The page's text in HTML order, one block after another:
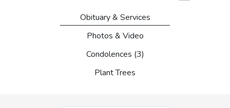
Obituary & Services
Photos & Video
Condolences (3)
Plant Trees